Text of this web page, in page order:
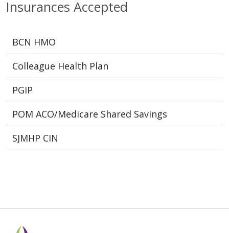
Insurances Accepted
BCN HMO
Colleague Health Plan
PGIP
POM ACO/Medicare Shared Savings
SJMHP CIN